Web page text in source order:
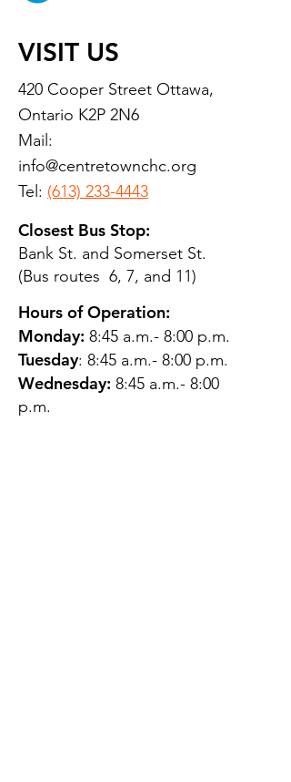
VISIT US
420 Cooper Street Ottawa,
Ontario K2P 2N6
Mail:
info@centretownchc.org
Tel: (613) 233-4443
Closest Bus Stop:
Bank St. and Somerset St.
(Bus routes 6, 7, and 11)
Hours of Operation:
Monday: 8:45 a.m.- 8:00 p.m.
Tuesday: 8:45 a.m.- 8:00 p.m.
Wednesday: 8:45 a.m.- 8:00
p.m.